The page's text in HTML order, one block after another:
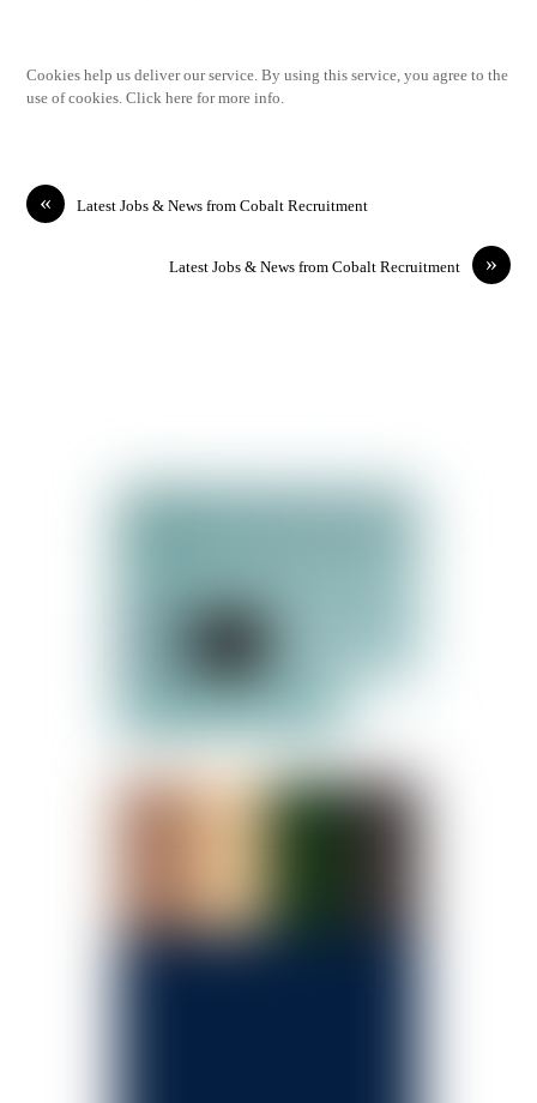
Cookies help us deliver our service. By using this service, you agree to the
use of cookies. Click here for more info.
« Latest Jobs & News from Cobalt Recruitment
»
Latest Jobs & News from Cobalt Recruitment